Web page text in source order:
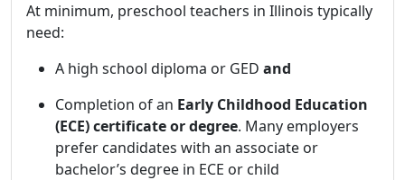
At minimum, preschool teachers in Illinois typically
need:
A high school diploma or GED and
Completion of an Early Childhood Education
(ECE) certificate or degree. Many employers
prefer candidates with an associate or
bachelor’s degree in ECE or child